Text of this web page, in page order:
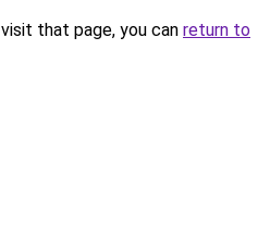
that page, you can return to